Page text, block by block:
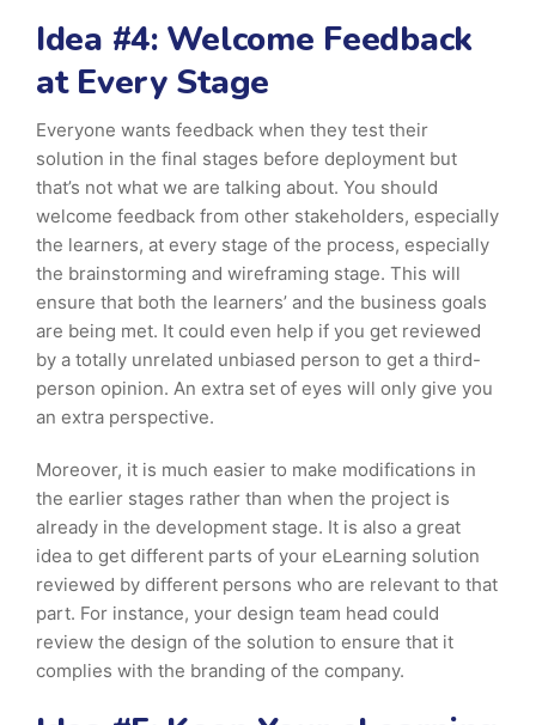
Idea #4: Welcome Feedback
at Every Stage
Everyone wants feedback when they test their
solution in the final stages before deployment but
that’s not what we are talking about. You should
welcome feedback from other stakeholders, especially
the learners, at every stage of the process, especially
the brainstorming and wireframing stage. This will
ensure that both the learners’ and the business goals
are being met. It could even help if you get reviewed
by a totally unrelated unbiased person to get a third-
person opinion. An extra set of eyes will only give you
an extra perspective.
Moreover, it is much easier to make modifications in
the earlier stages rather than when the project is
already in the development stage. It is also a great
idea to get different parts of your eLearning solution
reviewed by different persons who are relevant to that
part. For instance, your design team head could
review the design of the solution to ensure that it
complies with the branding of the company.